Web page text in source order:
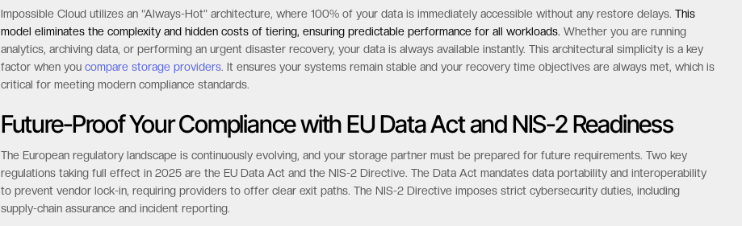
Traditional cloud storage often relies on complex tiering models, moving data between hot, warm, and cold layers to manage costs. This
approach creates significant operational fragility. Restoring data from a cold tier can cause delays of hours or even days, leading to API
timeouts, application failures, and unexpected retrieval fees that can exceed 200% of the storage cost.
Impossible Cloud utilizes an “Always-Hot” architecture, where 100% of your data is immediately accessible without any restore delays.
model eliminates the complexity and hidden costs of tiering, ensuring predictable performance for all workloads.
analytics, archiving data, or performing an urgent disaster recovery, your data is always available instantly. This architectural simplicity is a key
factor when you compare storage providers . It ensures your systems remain stable and your recovery time objectives are always met, which is
Future-Proof Your Compliance with EU Data Act and NIS-2 Readiness
The European regulatory landscape is continuously evolving, and your storage partner must be prepared for future requirements. Two key